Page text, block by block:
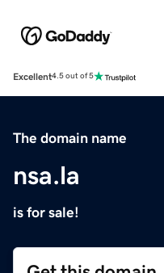
Excellent4.5 out of 5
The domain name
nsa.la
is for sale!